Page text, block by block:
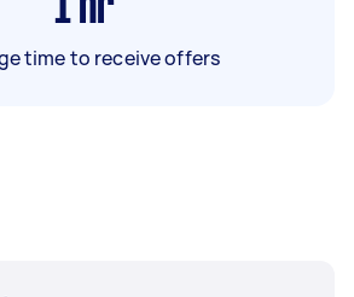
1 hr
time to receive offers